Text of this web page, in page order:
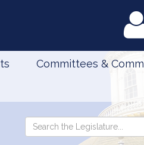
Committees &
Search
Search
the